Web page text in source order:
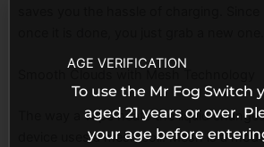
The way a vape heats the liquid
device uses a mesh coil. Mesh is a
AGE VERIFICATION
To use the Mr Fog Switch
aged 21 years or over.
your age before